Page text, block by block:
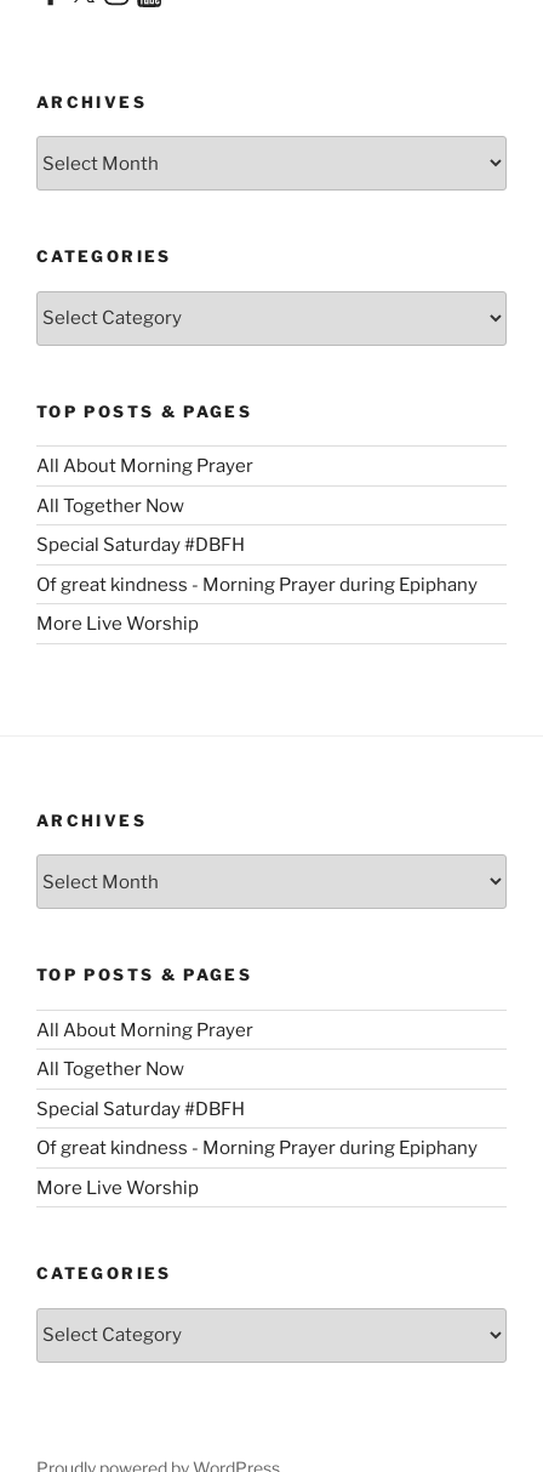
ARCHIVES
CATEGORIES
Categories
TOP POSTS & PAGES
All About Morning Prayer
All Together Now
Special Saturday #DBFH
Of great kindness - Morning Prayer during Epiphany
More Live Worship
ARCHIVES
TOP POSTS & PAGES
All About Morning Prayer
All Together Now
Special Saturday #DBFH
Of great kindness - Morning Prayer during Epiphany
More Live Worship
CATEGORIES
Categories
Proudly powered by WordPress